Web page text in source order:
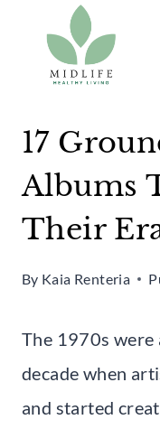
content
17
Albums
Their
By Kaia Renteria
The 1970s were
decade when
and started